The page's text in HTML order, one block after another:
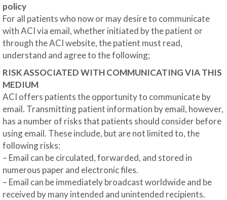
policy
For all patients who now or may desire to communicate
with ACI via email, whether initiated by the patient or
through the ACI website, the patient must read,
understand and agree to the following;
RISK ASSOCIATED WITH COMMUNICATING VIA THIS
MEDIUM
ACI offers patients the opportunity to communicate by
email. Transmitting patient information by email, however,
has a number of risks that patients should consider before
using email. These include, but are not limited to, the
following risks:
– Email can be circulated, forwarded, and stored in
numerous paper and electronic files.
– Email can be immediately broadcast worldwide and be
received by many intended and unintended recipients.